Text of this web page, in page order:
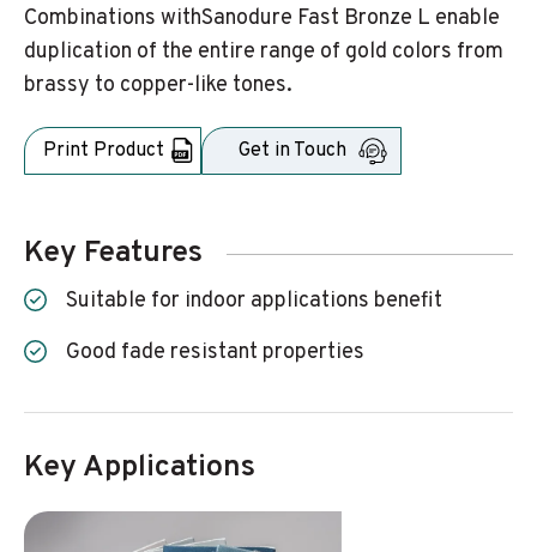
Combinations withSanodure Fast Bronze L enable
duplication of the entire range of gold colors from
brassy to copper-like tones.
Print Product Get in Touch
Key Features
Suitable for indoor applications benefit
Good fade resistant properties
Key Applications